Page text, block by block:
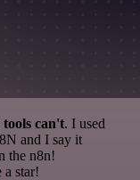
can't. I used
and I say it
the n8n!
star!